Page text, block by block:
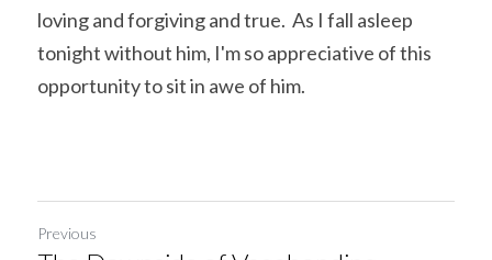
loving and forgiving and true.  As I fall asleep
tonight without him, I'm so appreciative of this
opportunity to sit in awe of him.
Previous